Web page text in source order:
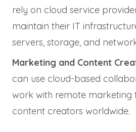
rely on cloud service
maintain their IT
servers, storage, and
Marketing and Content
can use cloud-based
work with remote marketing
content creators worldwide.